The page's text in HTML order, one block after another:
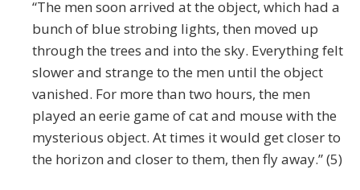
“The men soon arrived at the object, which had a
bunch of blue strobing lights, then moved up
through the trees and into the sky. Everything felt
slower and strange to the men until the object
vanished. For more than two hours, the men
played an eerie game of cat and mouse with the
mysterious object. At times it would get closer to
the horizon and closer to them, then fly away.” (5)